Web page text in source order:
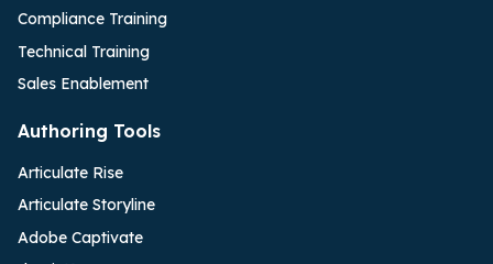
Compliance Training
Technical Training
Sales Enablement
Authoring Tools
Articulate Rise
Articulate Storyline
Adobe Captivate